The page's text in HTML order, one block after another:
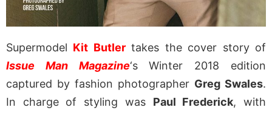
Supermodel Kit Butlertakes the cover story of
Issue Man Magazine‘s Winter 2018 edition
captured by fashion photographer Greg Swales.
In charge of styling was Paul Frederick, with